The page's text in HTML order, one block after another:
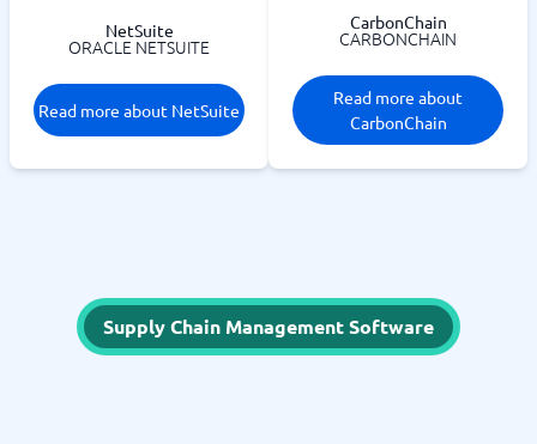
NetSuite
ORACLE NETSUITE
Read more about NetSuite
CarbonChain
CARBONCHAIN
Read more about
CarbonChain
Supply Chain Management Software